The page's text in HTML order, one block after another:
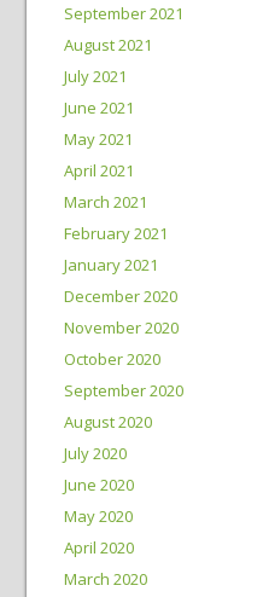
September 2021
August 2021
July 2021
June 2021
May 2021
April 2021
March 2021
February 2021
January 2021
December 2020
November 2020
October 2020
September 2020
August 2020
July 2020
June 2020
May 2020
April 2020
March 2020